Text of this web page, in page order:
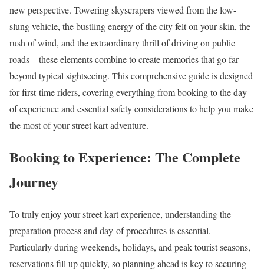
new perspective. Towering skyscrapers viewed from the low-
slung vehicle, the bustling energy of the city felt on your skin, the
rush of wind, and the extraordinary thrill of driving on public
roads—these elements combine to create memories that go far
beyond typical sightseeing. This comprehensive guide is designed
for first-time riders, covering everything from booking to the day-
of experience and essential safety considerations to help you make
the most of your street kart adventure.
Booking to Experience: The Complete
Journey
To truly enjoy your street kart experience, understanding the
preparation process and day-of procedures is essential.
Particularly during weekends, holidays, and peak tourist seasons,
reservations fill up quickly, so planning ahead is key to securing